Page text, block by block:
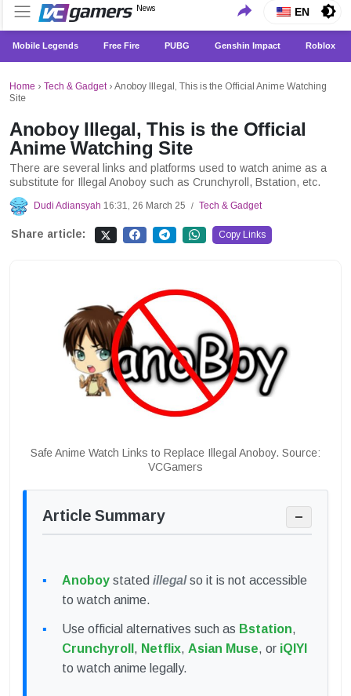
VCGamers News
News
Get the Latest Game News Only at VCGamers
EN
Mobile Legends Free Fire PUBG Genshin Impact Roblox
Home › Tech & Gadget› Anoboy Illegal, This is the Official Anime Watching
Site
Anoboy Illegal, This is the Official
Anime Watching Site
There are several links and platforms used to watch anime as a
substitute for Illegal Anoboy such as Crunchyroll, Bstation, etc.
Dudi Adiansyah 16:31, 26 March 25 / Tech & Gadget
Share article: Copy Links
Safe Anime Watch Links to Replace Illegal Anoboy. Source:
VCGamers
Article Summary −
Anoboy stated illegalso it is not accessible
to watch anime.
Use official alternatives such as Bstation,
Crunchyroll , Netflix, Asian Muse, or iQIYI
to watch anime legally.